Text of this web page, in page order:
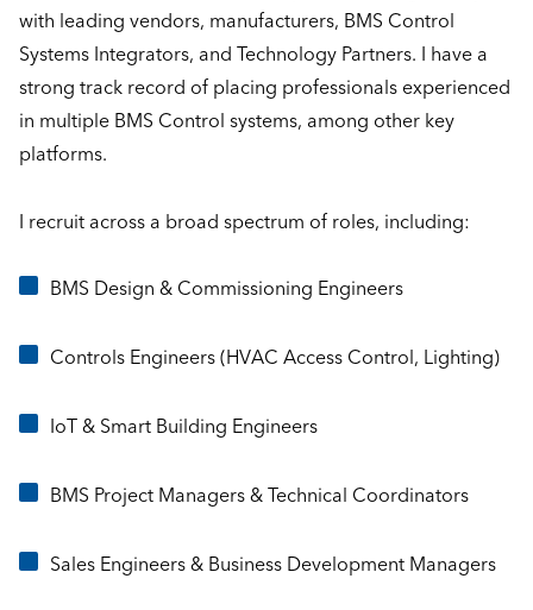
with leading vendors, manufacturers, BMS Control
Systems Integrators, and Technology Partners. I have a
strong track record of placing professionals experienced
in multiple BMS Control systems, among other key
platforms.
I recruit across a broad spectrum of roles, including:
BMS Design & Commissioning Engineers
Controls Engineers (HVAC Access Control, Lighting)
IoT & Smart Building Engineers
BMS Project Managers & Technical Coordinators
Sales Engineers & Business Development Managers